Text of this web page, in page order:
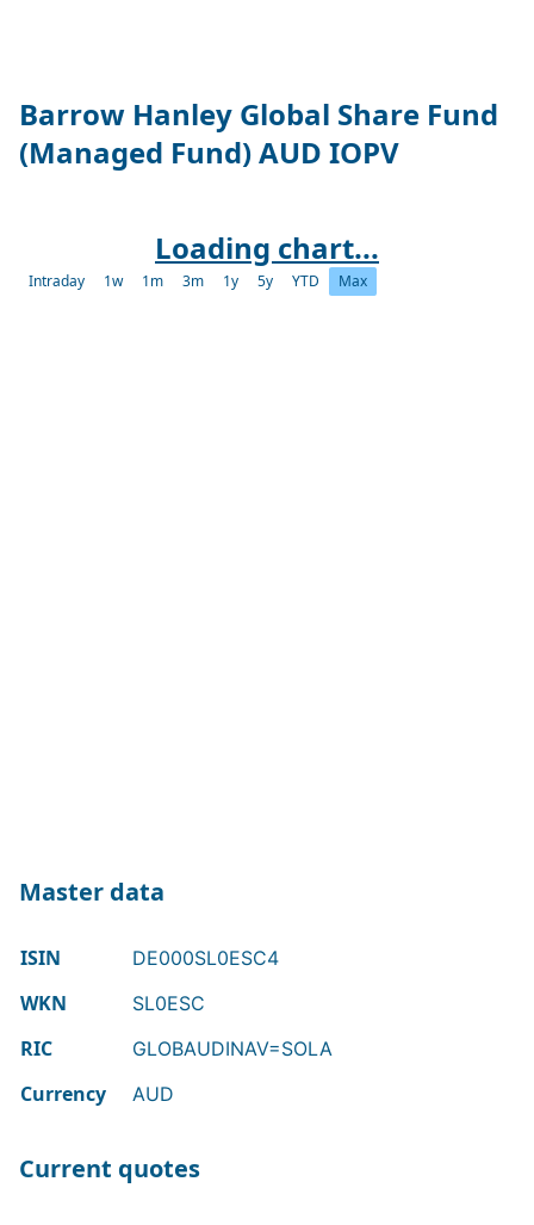
Barrow Hanley Global Share Fund
(Managed Fund) AUD IOPV
Loading chart...
Intraday 1w 1m 3m 1y 5y YTD Max
Master data
ISIN DE000SL0ESC4
WKN SL0ESC
RIC GLOBAUDINAV=SOLA
Currency AUD
Current quotes